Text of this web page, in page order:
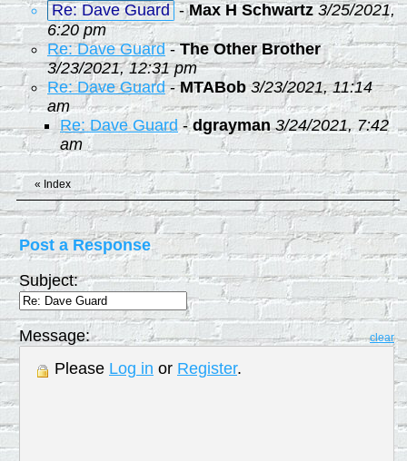
Re: Dave Guard -Max H Schwartz 3/25/2021,
6:20 pm
Re: Dave Guard-The Other Brother
3/23/2021, 12:31 pm
Re: Dave Guard-MTABob 3/23/2021, 11:14
am
Re: Dave Guard -dgrayman 3/24/2021, 7:42
am
« Index
Post a Response
Subject:
Message: clear
Please Log in or Register.